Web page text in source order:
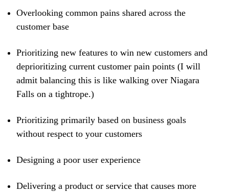
Overlooking common pains shared across the
customer base
Prioritizing new features to win new customers and
deprioritizing current customer pain points (I will
admit balancing this is like walking over Niagara
Falls on a tightrope.)
Prioritizing primarily based on business goals
without respect to your customers
Designing a poor user experience
Delivering a product or service that causes more